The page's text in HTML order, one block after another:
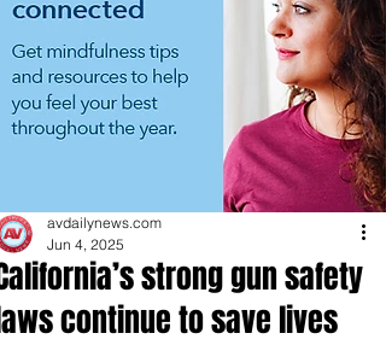
strong gun safety
continue to save lives
avdailynews.com
Jun 4, 2025